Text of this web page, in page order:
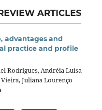
ARTICLES
advantages and
practice and profile
Rodrigues, Andréia Luísa
Juliana Lourenço